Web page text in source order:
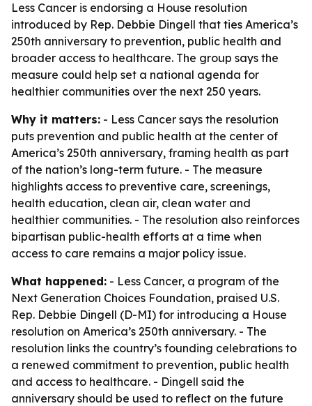
Less Cancer is endorsing a House resolution
introduced by Rep. Debbie Dingell that ties America’s
250th anniversary to prevention, public health and
broader access to healthcare. The group says the
measure could help set a national agenda for
healthier communities over the next 250 years.
Why it matters: - Less Cancer says the resolution
puts prevention and public health at the center of
America’s 250th anniversary, framing health as part
of the nation’s long-term future. - The measure
highlights access to preventive care, screenings,
health education, clean air, clean water and
healthier communities. - The resolution also reinforces
bipartisan public-health efforts at a time when
access to care remains a major policy issue.
What happened: - Less Cancer, a program of the
Next Generation Choices Foundation, praised U.S.
Rep. Debbie Dingell (D-MI) for introducing a House
resolution on America’s 250th anniversary. - The
resolution links the country’s founding celebrations to
a renewed commitment to prevention, public health
and access to healthcare. - Dingell said the
anniversary should be used to reflect on the future